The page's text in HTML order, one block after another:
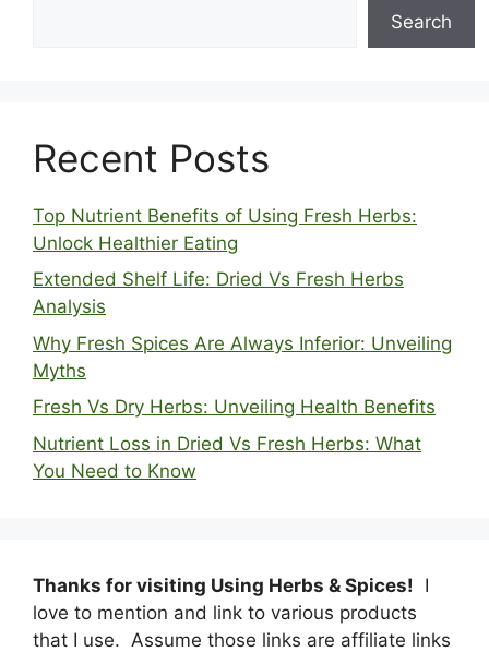
Search
Recent Posts
Top Nutrient Benefits of Using Fresh Herbs:
Unlock Healthier Eating
Extended Shelf Life: Dried Vs Fresh Herbs
Analysis
Why Fresh Spices Are Always Inferior: Unveiling
Myths
Fresh Vs Dry Herbs: Unveiling Health Benefits
Nutrient Loss in Dried Vs Fresh Herbs: What
You Need to Know
Thanks for visiting Using Herbs & Spices! I
love to mention and link to various products
that I use. Assume those links are affiliate links